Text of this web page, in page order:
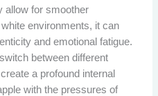
allow for smoother
environments, it can
and emotional fatigue.
between different
a profound internal
with the pressures of